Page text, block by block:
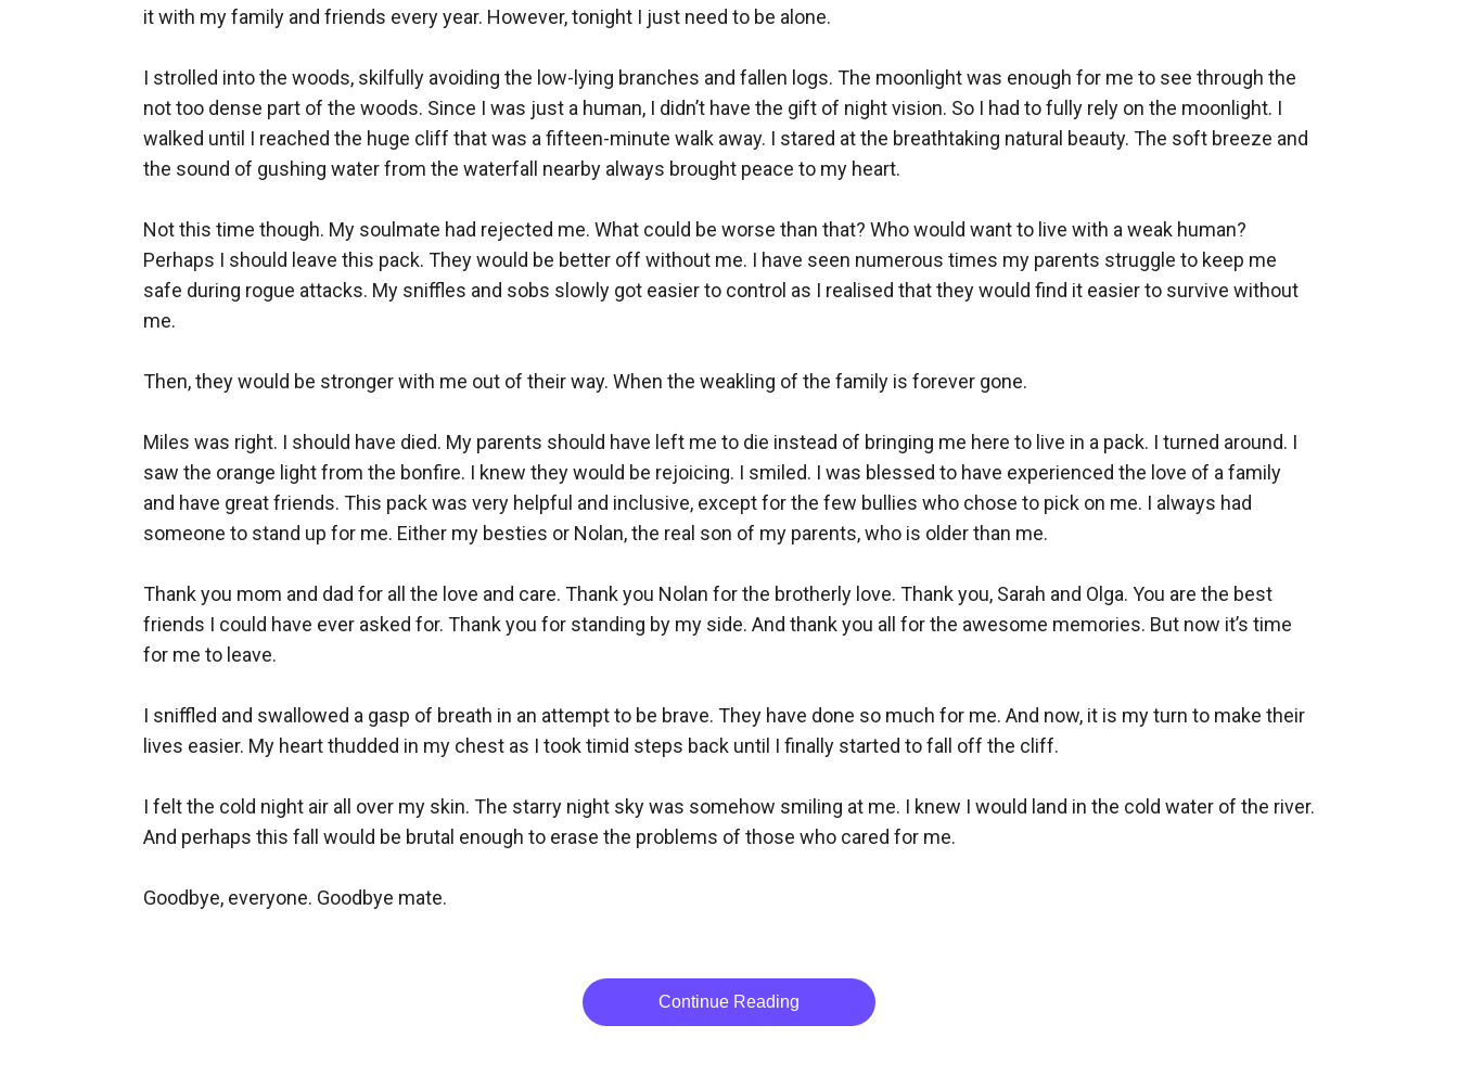
it with my family and friends every year. However, tonight I just need to be alone.
I strolled into the woods, skilfully avoiding the low-lying branches and fallen logs. The moonlight was enough for me to see through the
not too dense part of the woods. Since I was just a human, I didn’t have the gift of night vision. So I had to fully rely on the moonlight. I
walked until I reached the huge cliff that was a fifteen-minute walk away. I stared at the breathtaking natural beauty. The soft breeze and
the sound of gushing water from the waterfall nearby always brought peace to my heart.
Not this time though. My soulmate had rejected me. What could be worse than that? Who would want to live with a weak human?
Perhaps I should leave this pack. They would be better off without me. I have seen numerous times my parents struggle to keep me
safe during rogue attacks. My sniffles and sobs slowly got easier to control as I realised that they would find it easier to survive without
me.
Then, they would be stronger with me out of their way. When the weakling of the family is forever gone.
Miles was right. I should have died. My parents should have left me to die instead of bringing me here to live in a pack. I turned around. I
saw the orange light from the bonfire. I knew they would be rejoicing. I smiled. I was blessed to have experienced the love of a family
and have great friends. This pack was very helpful and inclusive, except for the few bullies who chose to pick on me. I always had
someone to stand up for me. Either my besties or Nolan, the real son of my parents, who is older than me.
Thank you mom and dad for all the love and care. Thank you Nolan for the brotherly love. Thank you, Sarah and Olga. You are the best
friends I could have ever asked for. Thank you for standing by my side. And thank you all for the awesome memories. But now it’s time
for me to leave.
I sniffled and swallowed a gasp of breath in an attempt to be brave. They have done so much for me. And now, it is my turn to make their
lives easier. My heart thudded in my chest as I took timid steps back until I finally started to fall off the cliff.
I felt the cold night air all over my skin. The starry night sky was somehow smiling at me. I knew I would land in the cold water of the river.
And perhaps this fall would be brutal enough to erase the problems of those who cared for me.
Goodbye, everyone. Goodbye mate.
Continue Reading